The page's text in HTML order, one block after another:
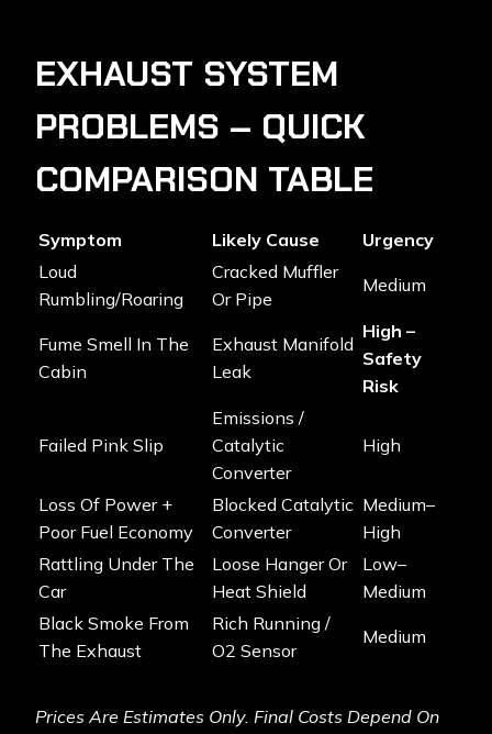
EXHAUST SYSTEM
PROBLEMS – QUICK
COMPARISON TABLE
Symptom Likely Cause
Urgency
Loud
Rumbling/roaring
Cracked Muffler
Or Pipe
Medium
Fume Smell In The
Cabin
Exhaust Manifold
Leak
High –
Safety
Risk
Failed Pink Slip
Emissions /
Catalytic
Converter
High
Loss Of Power +
Poor Fuel Economy
Blocked Catalytic
Converter
Medium–
High
Rattling Under The
Car
Loose Hanger Or
Heat Shield
Low–
Medium
Black Smoke From
The Exhaust
Rich Running /
O2 Sensor
Medium
Prices Are Estimates Only. Final Costs Depend On